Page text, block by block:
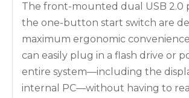
The front-mounted dual USB 2.0
the one-button start switch are
maximum ergonomic
can easily plug in a flash drive or
entire system—including the
internal PC—without having to